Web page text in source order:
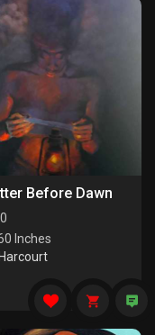
Before Dawn
Inches